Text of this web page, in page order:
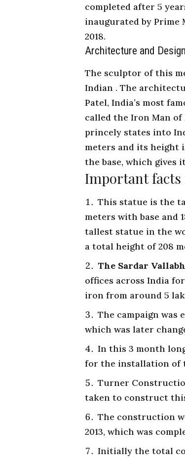
completed after 5
inaugurated by Prime
2018.
Architecture and
The sculptor of this
Indian . The
Patel, India’s most
called the Iron Man of
princely states into
meters and its height
the base, which gives
Important facts
This statue is the
meters with base and
tallest statue in the
a total height of 208
The Sardar
offices across India
iron from around 5
The campaign was
which was later
In this 3 month
for the installation of
Turner
taken to construct
The construction
2013, which was
Initially the total